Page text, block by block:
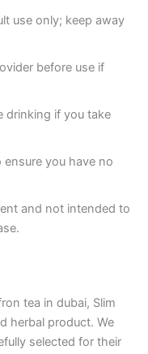
use only; keep away
before use if
drinking if you take
you have no
and not intended to
tea in dubai, Slim
herbal product. We
selected for their